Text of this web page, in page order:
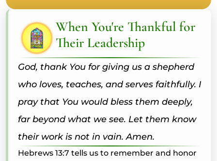
When You're Thankful for
Their Leadership
God, thank You for giving us a shepherd
who loves, teaches, and serves faithfully. I
pray that You would bless them deeply,
far beyond what we see. Let them know
their work is not in vain. Amen.
Hebrews 13:7 tells us to remember and honor